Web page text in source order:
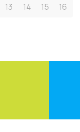
13 14 15 16